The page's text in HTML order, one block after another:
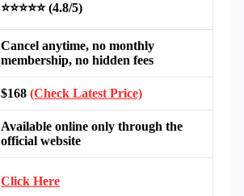
⭐⭐⭐⭐⭐ (4.8/5)
Cancel anytime, no monthly
membership, no hidden fees
$168 (Check Latest Price)
Available online only through the
official website
Click Here